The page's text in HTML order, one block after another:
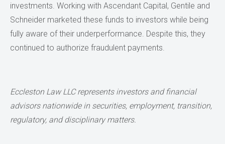
investments. Working with Ascendant Capital, Gentile and
Schneider marketed these funds to investors while being
fully aware of their underperformance. Despite this, they
continued to authorize fraudulent payments.
Eccleston Law LLC represents investors and financial
advisors nationwide in securities, employment, transition,
regulatory, and disciplinary matters.